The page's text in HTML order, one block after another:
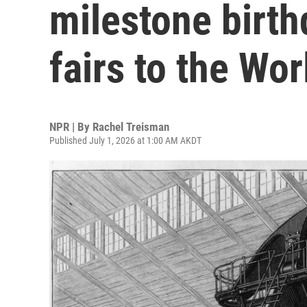
milestone
fairs to the
NPR | By Rachel Treisman
Published July 1, 2026 at 1:00 AM AKDT